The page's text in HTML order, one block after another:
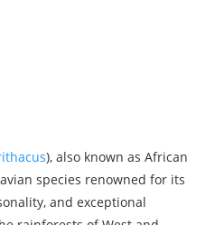
), also known as African
species renowned for its
and exceptional